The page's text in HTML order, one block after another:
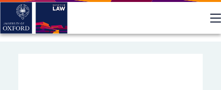
Skip
main